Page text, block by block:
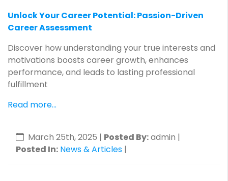
Unlock Your Career Potential: Passion-Driven
Career Assessment
Discover how understanding your true interests and
motivations boosts career growth, enhances
performance, and leads to lasting professional
fulfillment
Read more...
March 25th, 2025 | Posted By:admin |
Posted In: News & Articles |